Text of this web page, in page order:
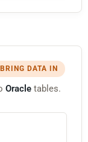
BRING DATA IN
Oracle tables.